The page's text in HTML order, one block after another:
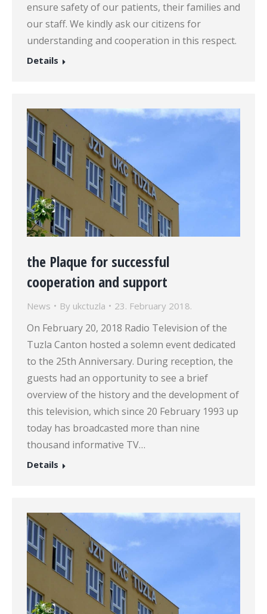
ensure safety of our patients, their families and
our staff. We kindly ask our citizens for
understanding and cooperation in this respect.
Details
the Plaque for successful
cooperation and support
News By ukctuzla 23. February 2018.
On February 20, 2018 Radio Television of the
Tuzla Canton hosted a solemn event dedicated
to the 25th Anniversary. During reception, the
guests had an opportunity to see a brief
overview of the history and the development of
this television, which since 20 February 1993 up
today has broadcasted more than nine
thousand informative TV…
Details